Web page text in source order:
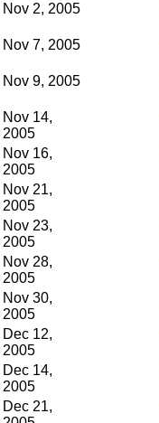
Nov 2, 2005
Nov 7, 2005
Nov 9, 2005
Nov 14,
2005
Nov 16,
2005
Nov 21,
2005
Nov 23,
2005
Nov 28,
2005
Nov 30,
2005
Dec 12,
2005
Dec 14,
2005
Dec 21,